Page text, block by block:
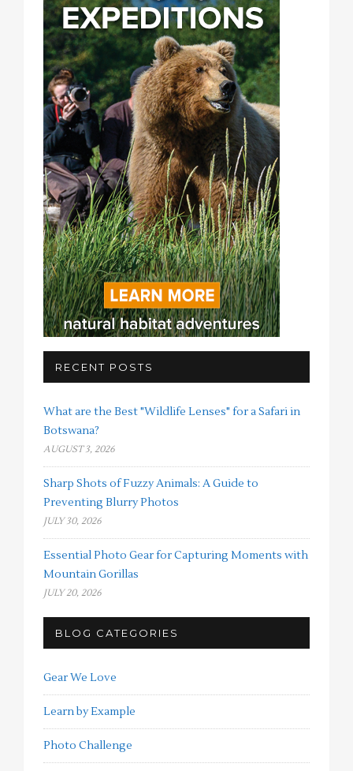
RECENT POSTS
What are the Best "Wildlife Lenses" for a Safari in
Botswana?
AUGUST 3, 2026
Sharp Shots of Fuzzy Animals: A Guide to
Preventing Blurry Photos
JULY 30, 2026
Essential Photo Gear for Capturing Moments with
Mountain Gorillas
JULY 20, 2026
BLOG CATEGORIES
Gear We Love
Learn by Example
Photo Challenge